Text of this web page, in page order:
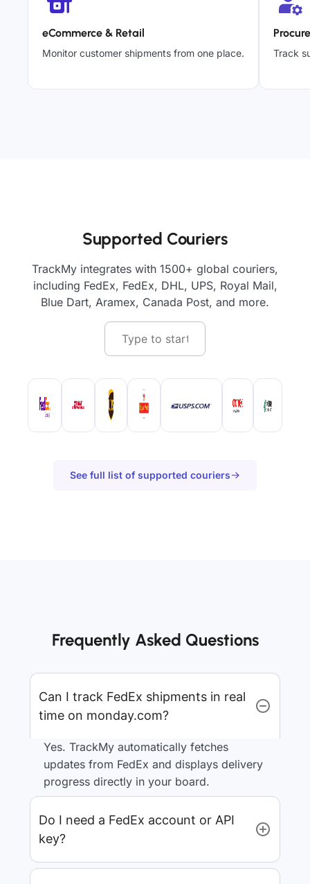
eCommerce & Retail
Monitor customer shipments from one place. Track
Supported Couriers
TrackMy integrates with 1500+ global couriers,
including FedEx, FedEx, DHL, UPS, Royal Mail,
Blue Dart, Aramex, Canada Post, and more.
See full list of supported couriers
Frequently Asked Questions
Can I track FedEx shipments in real
time on monday.com?
Yes. TrackMy automatically fetches
updates from FedEx and displays delivery
progress directly in your board.
Do I need a FedEx account or API
key?